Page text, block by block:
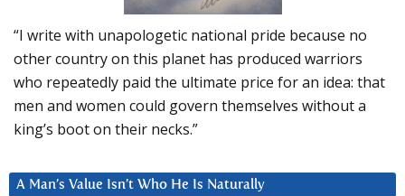
“I write with unapologetic national pride because no
other country on this planet has produced warriors
who repeatedly paid the ultimate price for an idea: that
men and women could govern themselves without a
king’s boot on their necks.”
A Man’s Value Isn’t Who He Is Naturally